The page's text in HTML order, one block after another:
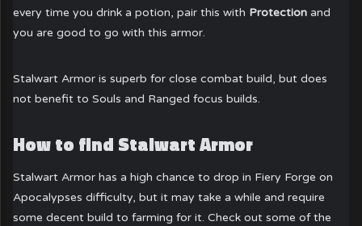
every time you drink a potion, pair this with Protectionand
you are good to go with this armor.
Stalwart Armor is superb for close combat build, but does
not benefit to Souls and Ranged focus builds.
How to find Stalwart Armor
Stalwart Armor has a high chance to drop in Fiery Forge on
Apocalypses difficulty, but it may take a while and require
some decent build to farming for it. Check out some of the